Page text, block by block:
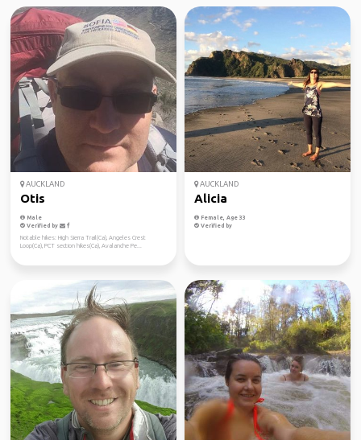
AUCKLAND
Otis
Male
Verified by
Notable hikes: High Sierra Trail(Ca), Angeles Crest
Loop(Ca), PCT section hikes(Ca), Avalanche Pe...
AUCKLAND
Alicia
Female, Age 33
Verified by